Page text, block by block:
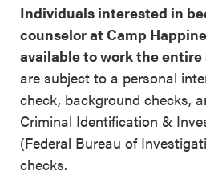
Individuals interested in
counselor at Camp
available to work the entire
are subject to a personal
check, background checks,
Criminal Identification &
(Federal Bureau of
checks.